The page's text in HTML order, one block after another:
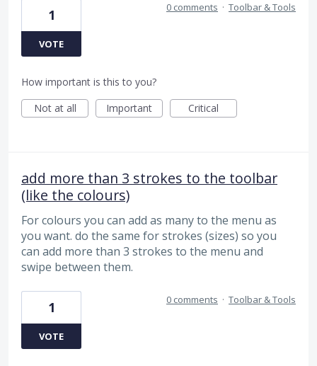
1
VOTE
0 comments · Toolbar & Tools
How important is this to you?
Not at all
Important Critical
add more than 3 strokes to the toolbar
(like the colours)
For colours you can add as many to the menu as
you want. do the same for strokes (sizes) so you
can add more than 3 strokes to the menu and
swipe between them.
1
VOTE
0 comments · Toolbar & Tools